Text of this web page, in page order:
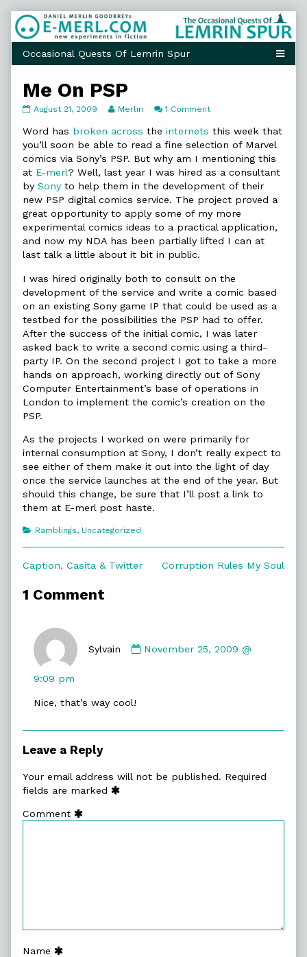
Skip
to
content
Me On PSP
Me
PSP
published
August 21, 2009
Read
posts
by
author
of
Me
On
Merlin 1 Commenton
On
PSP
Word has broken across the internets this week that
you’ll soon be able to read a fine selection of Marvel
comics via Sony’s PSP. But why am I mentioning this
at E-merl? Well, last year I was hired as a consultant
by Sony to help them in the development of their
new PSP digital comics service. The project proved a
great opportunity to apply some of my more
experimental comics ideas to a practical application,
and now my NDA has been partially lifted I can at
last talk a little about it bit in public.
I was hired originally both to consult on the
development of the service and write a comic based
on an existing Sony game IP that could be used as a
testbed for the possibilities the PSP had to offer.
After the success of the initial comic, I was later
asked back to write a second comic using a third-
party IP. On the second project I got to take a more
hands on approach, working directly out of Sony
Computer Entertainment’s base of operations in
London to implement the comic’s creation on the
PSP.
As the projects I worked on were primarily for
internal consumption at Sony, I don’t really expect to
see either of them make it out into the light of day
once the service launches at the end of the year. But
should this change, be sure that I’ll post a link to
them at E-merl post haste.
Categories
Ramblings, Uncategorized
Post
navigation
Previous
Caption, Casita & Twitter
Next
Corruption Rules My Soul
1 Comment
Sylvain
by
November 25, 2009 @
9:09 pm
Nice, that’s way cool!
Leave a Reply
Your email address will not be published. Required
fields are marked
Comment
Name